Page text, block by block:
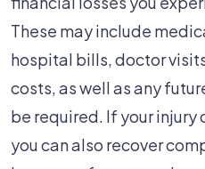
These may include
hospital bills, doctor
costs, as well as any
be required. If your injury
you can also recover